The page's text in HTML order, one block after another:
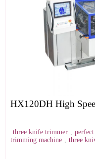
HX120DH High
three knife trimmer ,
trimming machine , three